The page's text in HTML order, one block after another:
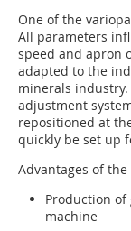
One of the
All parameters
speed and apron
adapted to the
minerals industry.
adjustment
repositioned at
quickly be set up
Advantages of
Production
machine